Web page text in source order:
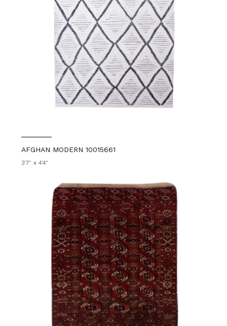
AFGHAN MODERN 10015661
3'7" x 4'4"